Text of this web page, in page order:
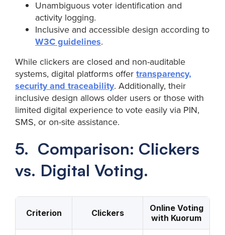
Unambiguous voter identification and
activity logging.
Inclusive and accessible design according to
W3C guidelines.
While clickers are closed and non-auditable
systems, digital platforms offertransparency,
security and traceability. Additionally, their
inclusive design allows older users or those with
limited digital experience to vote easily via PIN,
SMS, or on-site assistance.
5. Comparison: Clickers
vs. Digital Voting.
Criterion Clickers
Online Voting
with Kuorum